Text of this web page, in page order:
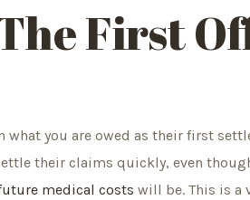
First
what you are owed as their first
their claims quickly, even
medical costs will be. This is a